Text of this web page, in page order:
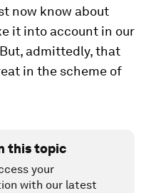
now know about
it into account in our
admittedly, that
in the scheme of
this topic
your
with our latest